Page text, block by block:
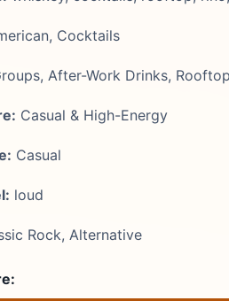
Cocktails
After-Work Drinks,
Casual & High-Energy
Casual
loud
Rock, Alternative